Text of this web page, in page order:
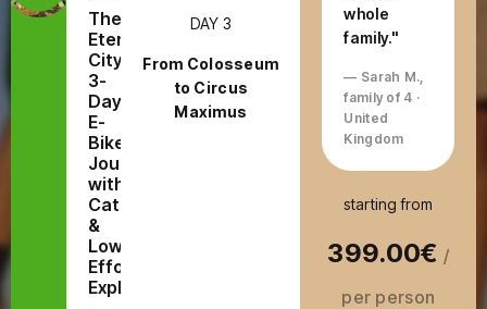
The
Eternal
City:
3-
Day
E-
Bike
Journey
with
Catacombs
&
Low-
Effort
Exploring
DAY 3
From Colosseum
to Circus
Maximus
whole
family."
— Sarah M.,
family of 4 ·
United
Kingdom
starting from
399.00€ /
per person